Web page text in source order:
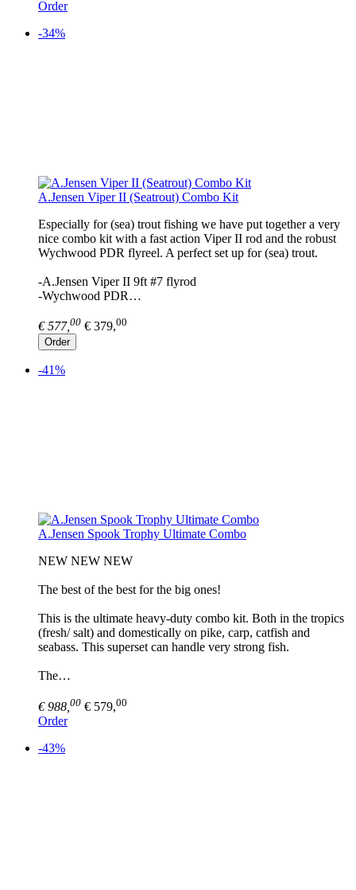
Order
-34%
A.Jensen Viper II (Seatrout) Combo Kit
Especially for (sea) trout fishing we have put together a very
nice combo kit with a fast action Viper II rod and the robust
Wychwood PDR flyreel. A perfect set up for (sea) trout.
-A.Jensen Viper II 9ft #7 flyrod
-Wychwood PDR…
€ 577,00 € 379,00
Order
-41%
A.Jensen Spook Trophy Ultimate Combo
NEW NEW NEW
The best of the best for the big ones!
This is the ultimate heavy-duty combo kit. Both in the tropics
(fresh/ salt) and domestically on pike, carp, catfish and
seabass. This superset can handle very strong fish.
The…
€ 988, 00 € 579,00
Order
-43%